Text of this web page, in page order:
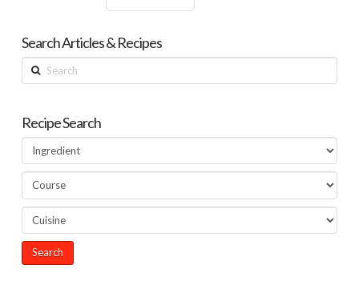
Search Articles & Recipes
Search
Recipe Search